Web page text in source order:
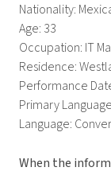
Nationality:
Age: 33
Occupation: IT
Residence:
Performance
Primary
Language:
When the